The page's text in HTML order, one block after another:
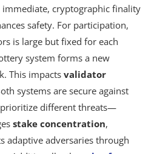
cryptographic finality
safety. For participation,
is large but fixed for each
system forms a new
This impactsvalidator
systems are secure against
different threats—
stake concentration,
adaptive adversaries through